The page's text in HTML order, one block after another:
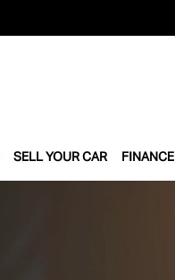
SELL YOUR CAR FINANCE